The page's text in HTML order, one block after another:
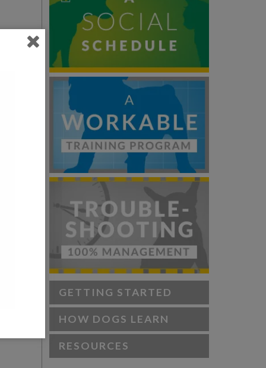
GETTING STARTED
HOW DOGS LEARN
RESOURCES